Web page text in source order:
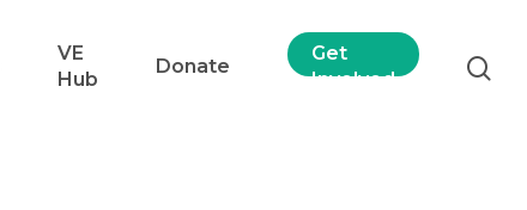
VE
Hub
Donate
Get
Involved